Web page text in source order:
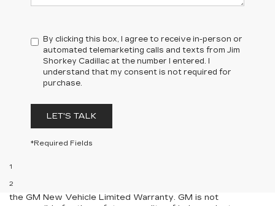
By clicking this box, I agree to receive in-person or
automated telemarketing calls and texts from Jim
Shorkey Cadillac at the number I entered. I
understand that my consent is not required for
purchase.
LET'S TALK
*Required Fields
1
2
the GM New Vehicle Limited Warranty. GM is not